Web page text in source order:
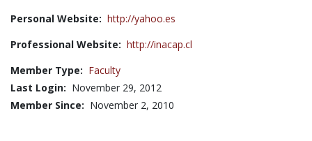
Personal Website: http://yahoo.es
Professional Website: http://inacap.cl
Member Type: Faculty
Last Login: November 29, 2012
Member Since: November 2, 2010